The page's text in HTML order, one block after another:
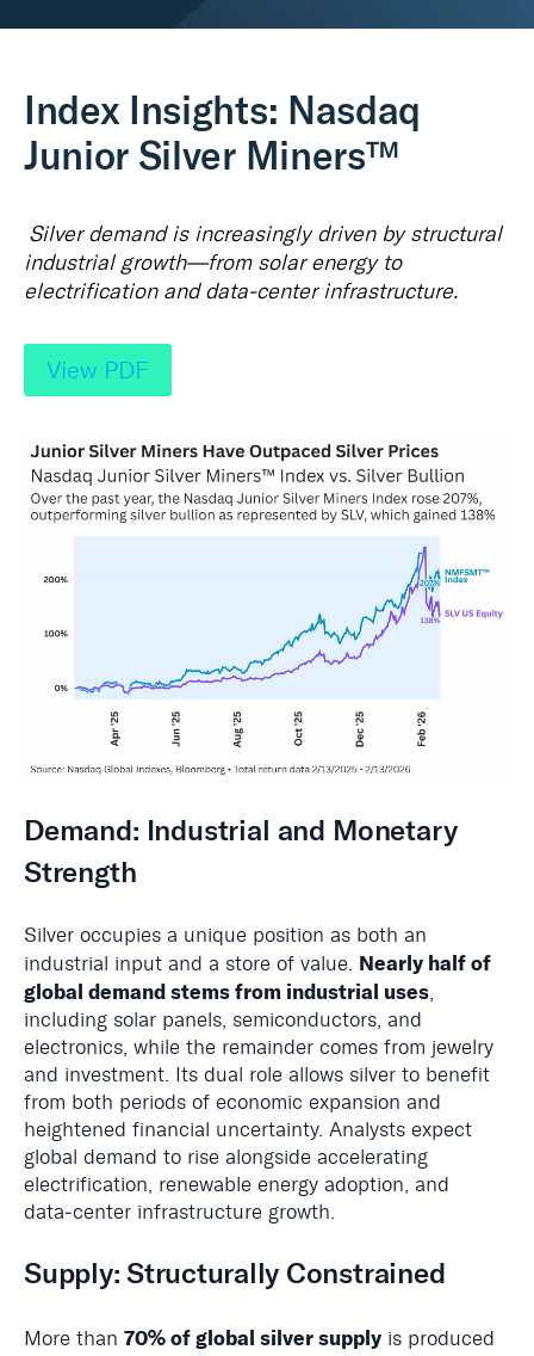
Index Insights: Nasdaq
Junior Silver Miners™
Silver demand is increasingly driven by structural
industrial growth—from solar energy to
electrification and data‑center infrastructure.
View PDF
Demand: Industrial and Monetary
Strength
Silver occupies a unique position as both an
industrial input and a store of value. Nearly half of
global demand stems from industrial uses
including solar panels, semiconductors, and
electronics, while the remainder comes from jewelry
and investment. Its dual role allows silver to benefit
from both periods of economic expansion and
heightened financial uncertainty. Analysts expect
global demand to rise alongside accelerating
electrification, renewable energy adoption, and
data‑center infrastructure growth.
Supply: Structurally Constrained
More than 70% of global silver supply is produced